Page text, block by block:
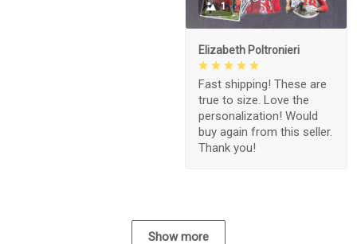
1
Elizabeth Poltronieri
Fast shipping! These are
true to size. Love the
personalization! Would
buy again from this seller.
Thank you!
Show more